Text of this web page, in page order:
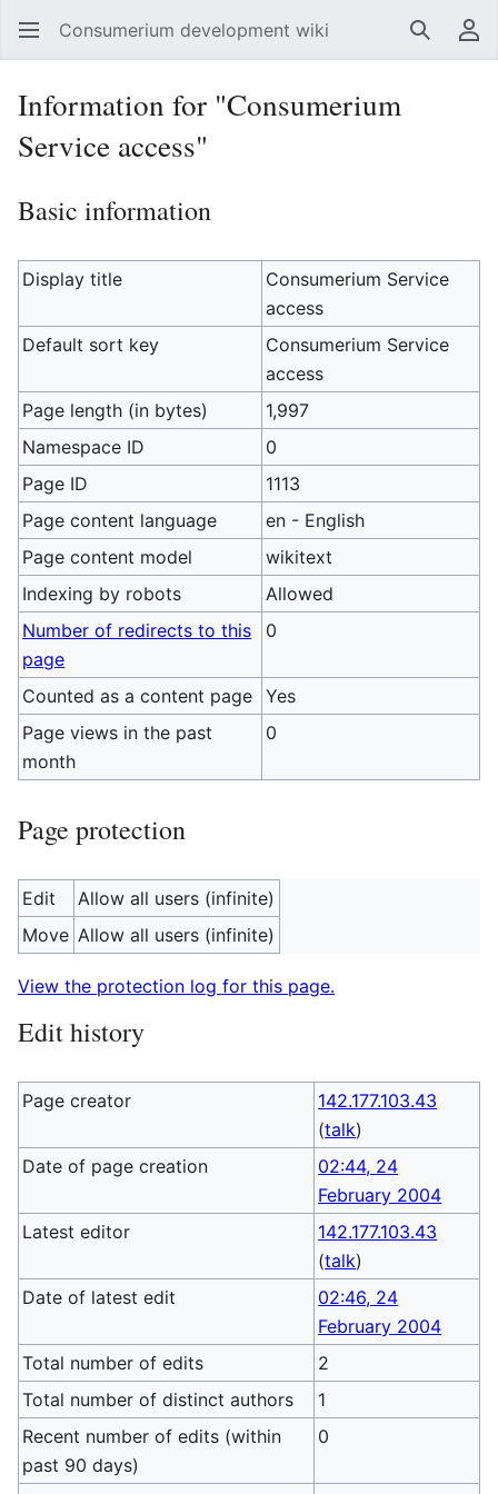
Consumerium development wiki Search
Information for "Consumerium
Service access"
Basic information
Display title
Consumerium Service
access
Default sort key
Consumerium Service
access
Page length (in bytes)
1,997
Namespace ID
0
Page ID
1113
Page content language
en - English
Page content model
wikitext
Indexing by robots
Allowed
Number of redirects to this
page
0
Counted as a content page
Yes
Page views in the past
month
0
Page protection
Edit
Allow all users (infinite)
Move Allow all users (infinite)
View the protection log for this page.
Edit history
Page creator
142.177.103.43
(talk)
Date of page creation
02:44, 24
February 2004
Latest editor
142.177.103.43
(talk)
Date of latest edit
02:46, 24
February 2004
Total number of edits
2
Total number of distinct authors
1
Recent number of edits (within
past 90 days)
0